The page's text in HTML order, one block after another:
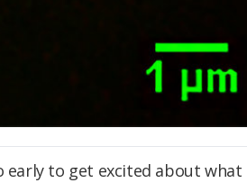
to get excited about what